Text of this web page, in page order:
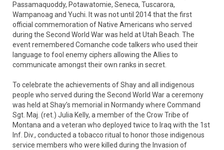
Passamaquoddy, Potawatomie, Seneca, Tuscarora,
Wampanoag and Yuchi. It was not until 2014 that the first
official commemoration of Native Americans who served
during the Second World War was held at Utah Beach. The
event remembered Comanche code talkers who used their
language to fool enemy ciphers allowing the Allies to
communicate amongst their own ranks in secret.
To celebrate the achievements of Shay and all indigenous
people who served during the Second World War a ceremony
was held at Shay’s memorial in Normandy where Command
Sgt. Maj. (ret.) Julia Kelly, a member of the Crow Tribe of
Montana and a veteran who deployed twice to Iraq with the 1st
Inf. Div., conducted a tobacco ritual to honor those indigenous
service members who were killed during the Invasion of